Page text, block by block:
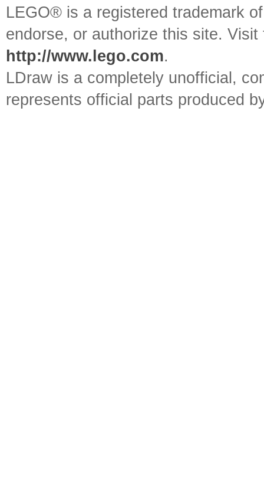
LEGO® is a registered trademark
endorse, or authorize this site.
http://www.lego.com.
LDraw is a completely unofficial,
represents official parts produced